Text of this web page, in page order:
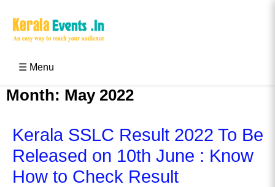
☰ Menu
Month: May 2022
Kerala SSLC Result 2022 To Be
Released on 10th June : Know
How to Check Result